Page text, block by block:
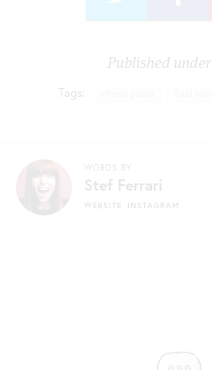
Published under
Tags:
WORDS BY
Stef Ferrari
WEBSITE INSTAGRAM